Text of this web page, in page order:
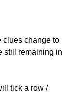
clues change to
still remaining in
tick a row /